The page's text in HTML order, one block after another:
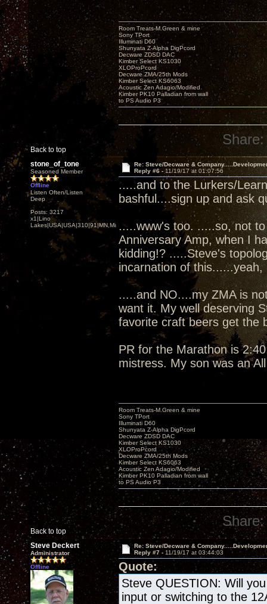
Back to top
Room Treats-M.Green & mine
Sony TPort
Illuminati D60
Shunyata Z-Alpha DigPcord
Decware ZDSD DAC
Kimber Select KS1030
XLOProPcord
Decware ZMA/25th Mods
Kimber Select KS6063
Acoustic Zen Adagio/Modified
Kimber PK10 Palladian from wall
to PS Audio P3
Share:
stone_of_tone
Seasoned Member
Offline
Listen Often/Listen
Deep
Posts: 3217
x1|Lino
Lakes|USA|USA|310|91|MN,Minnesota
Re: Steve/Decware &
Reply #6 -11/19/17 at 01:07:56
.....and to the Lurkers/
bashful....sign up and ask
.....www's too. .....so, not
Anniversary Amp, when I
kidding!? .....Steve's
incarnation of
.....and NO....my ZMA is
want it. My well deserving
favorite craft beers get the
PR for the Marathon is
mistress. My son was an
Back to top
Room Treats-M.Green & mine
Sony TPort
Illuminati D60
Shunyata Z-Alpha DigPcord
Decware ZDSD DAC
Kimber Select KS1030
XLOProPcord
Decware ZMA/25th Mods
Kimber Select KS6063
Acoustic Zen Adagio/Modified
Kimber PK10 Palladian from wall
to PS Audio P3
Share:
Steve Deckert
Administrator
Offline
Re: Steve/Decware &
Reply #7 - 11/19/17 at 03:44:03
Quote:
Steve QUESTION: Will
input or switching to the